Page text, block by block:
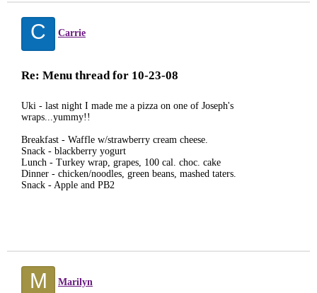
C Carrie
Re: Menu thread for 10-23-08
Uki - last night I made me a pizza on one of Joseph's
wraps...yummy!!
Breakfast - Waffle w/strawberry cream cheese.
Snack - blackberry yogurt
Lunch - Turkey wrap, grapes, 100 cal. choc. cake
Dinner - chicken/noodles, green beans, mashed taters.
Snack - Apple and PB2
M Marilyn